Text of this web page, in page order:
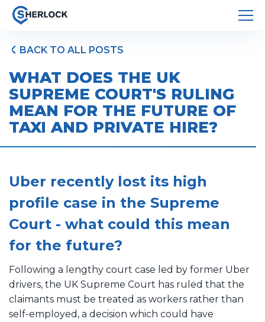
BACK TO ALL POSTS
WHAT DOES THE UK
SUPREME COURT'S RULING
MEAN FOR THE FUTURE OF
TAXI AND PRIVATE HIRE?
Uber recently lost its high
profile case in the Supreme
Court - what could this mean
for the future?
Following a lengthy court case led by former Uber
drivers, the UK Supreme Court has ruled that the
claimants must be treated as workers rather than
self-employed, a decision which could have